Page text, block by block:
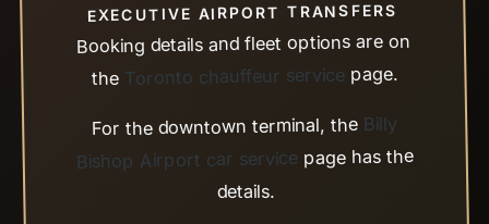
EXECUTIVE AIRPORT TRANSFERS
Booking details and fleet options are on
the Toronto chauffeur service page.
For the downtown terminal, the Billy
Bishop Airport car service page has the
details.